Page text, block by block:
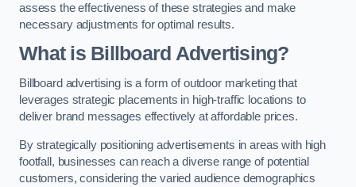
assess the effectiveness of these strategies and make
necessary adjustments for optimal results.
What is Billboard Advertising?
Billboard advertising is a form of outdoor marketing that
leverages strategic placements in high-traffic locations to
deliver brand messages effectively at affordable prices.
By strategically positioning advertisements in areas with high
footfall, businesses can reach a diverse range of potential
customers, considering the varied audience demographics